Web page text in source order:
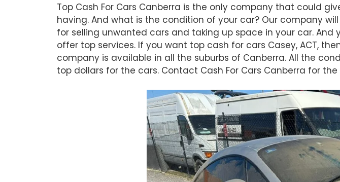
Top Cash For Cars Canberra is the only company that could
having. And what is the condition of your car? Our company
for selling unwanted cars and taking up space in your car.
offer top services. If you want top cash for cars Casey, ACT,
company is available in all the suburbs of Canberra. All the
top dollars for the cars. Contact Cash For Cars Canberra for